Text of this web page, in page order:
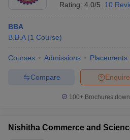
Rating: 4.0/5 10
BBA
B.B.A (1 Course)
Courses Admissions Placements
Enquire
Compare
100+ Brochures
Nishitha Commerce and